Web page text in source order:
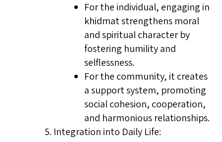
For the individual, engaging in
khidmat strengthens moral
and spiritual character by
fostering humility and
selflessness.
For the community, it creates
a support system, promoting
social cohesion, cooperation,
and harmonious relationships.
Integration into Daily Life: